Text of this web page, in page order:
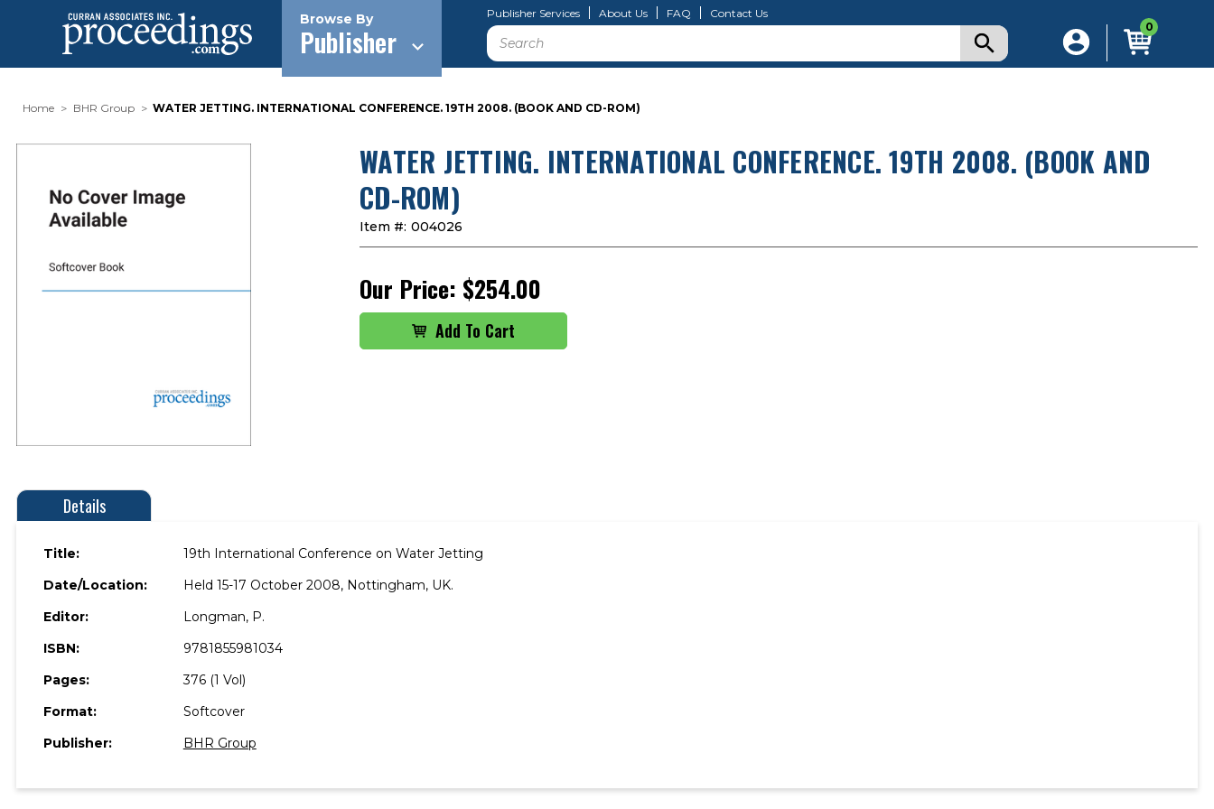
Browse By
Publisher
Publisher Services About Us FAQ Contact Us
Search 0
Home BHR Group WATER JETTING. INTERNATIONAL CONFERENCE. 19TH 2008. (BOOK AND CD-ROM)
WATER JETTING. INTERNATIONAL CONFERENCE. 19TH 2008. (BOOK AND
CD-ROM)
Item #: 004026
Our Price: $254.00
Details
Title:
19th International Conference on Water Jetting
Date/Location:
Held 15-17 October 2008, Nottingham, UK.
Editor:
Longman, P.
ISBN:
9781855981034
Pages:
376 (1 Vol)
Format:
Softcover
Publisher:
BHR Group